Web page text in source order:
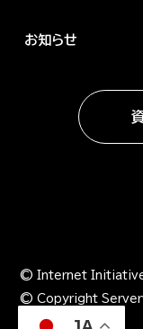
お知らせ
© Internet Initiative
© Copyright